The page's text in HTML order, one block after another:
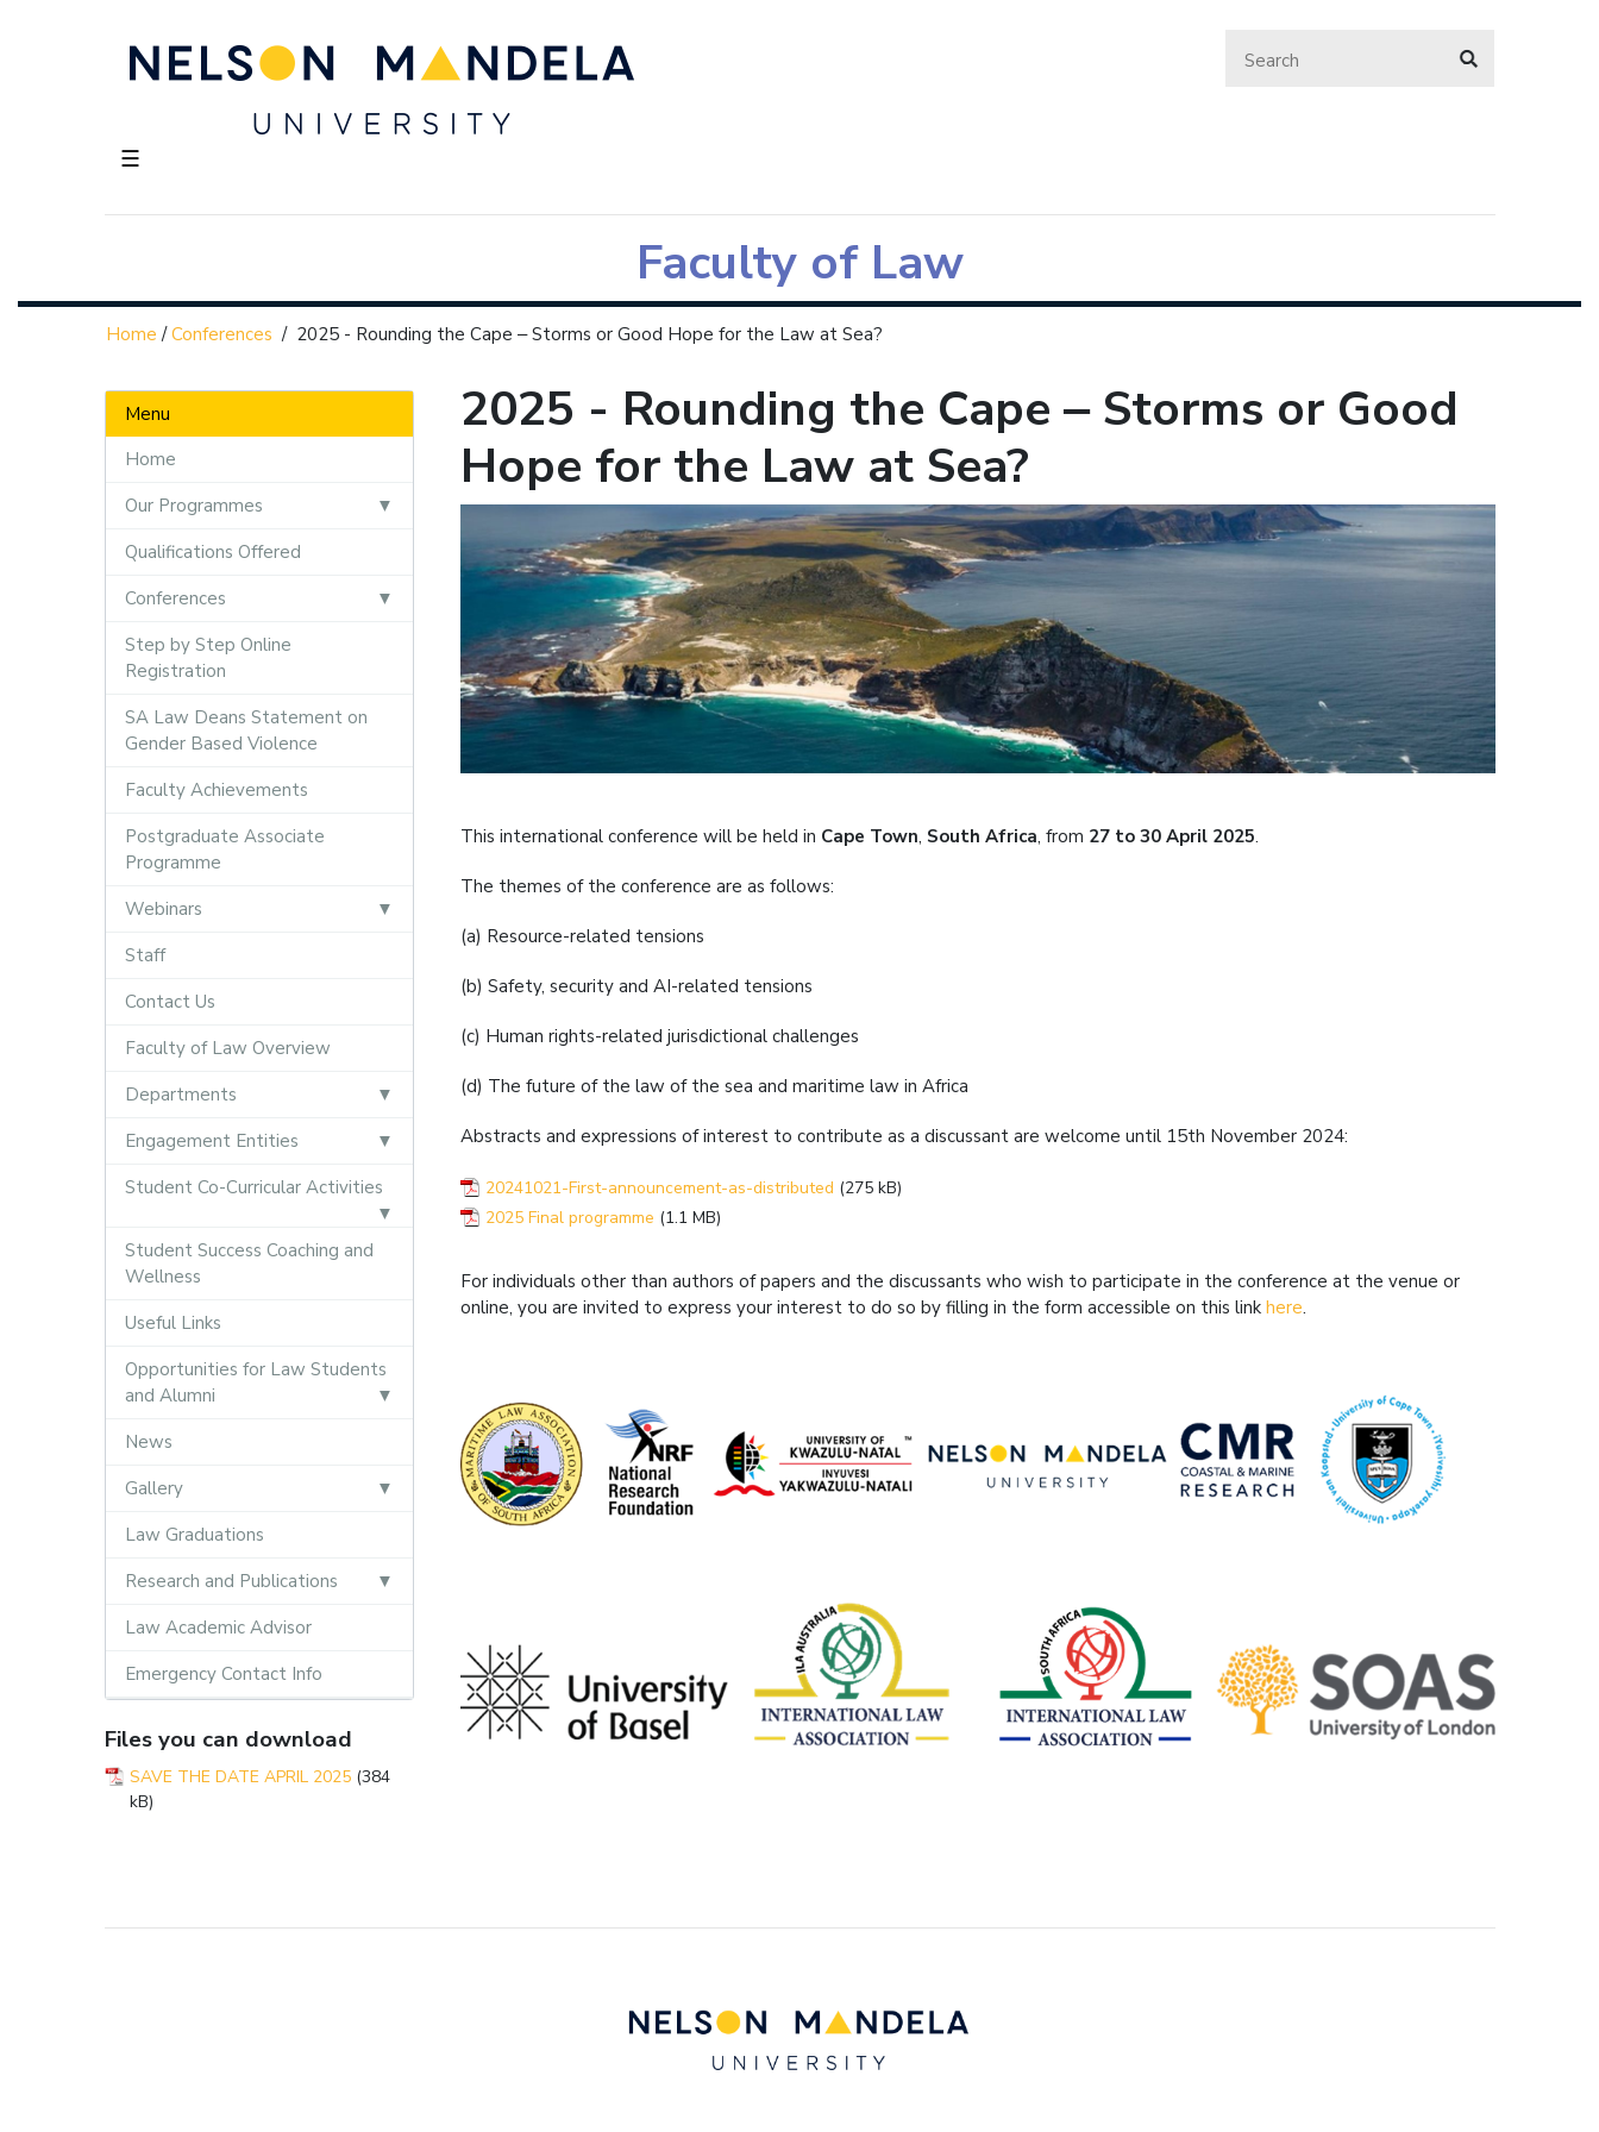
☰
Faculty of Law
Home /Conferences / 2025 - Rounding the Cape ‒ Storms or Good Hope for the Law at Sea?
Menu
Home
Our Programmes
Qualifications Offered
Conferences
Step by Step Online
Registration
SA Law Deans Statement on
Gender Based Violence
Faculty Achievements
Postgraduate Associate
Programme
Webinars
Staff
Contact Us
Faculty of Law Overview
Departments
Engagement Entities
Student Co-Curricular Activities
Student Success Coaching and
Wellness
Useful Links
Opportunities for Law Students
and Alumni
News
Gallery
Law Graduations
Research and Publications
Law Academic Advisor
Emergency Contact Info
Files you can download
SAVE THE DATE APRIL 2025 (384
kB)
2025 - Rounding the Cape ‒ Storms or Good
Hope for the Law at Sea?
This international conference will be held in Cape Town, South Africa, from 27 to 30 April 2025.
The themes of the conference are as follows:
(a) Resource-related tensions
(b) Safety, security and AI-related tensions
(c) Human rights-related jurisdictional challenges
(d) The future of the law of the sea and maritime law in Africa
Abstracts and expressions of interest to contribute as a discussant are welcome until 15th November 2024:
20241021-First-announcement-as-distributed (275 kB)
2025 Final programme (1.1 MB)
For individuals other than authors of papers and the discussants who wish to participate in the conference at the venue or
online, you are invited to express your interest to do so by filling in the form accessible on this linkhere.